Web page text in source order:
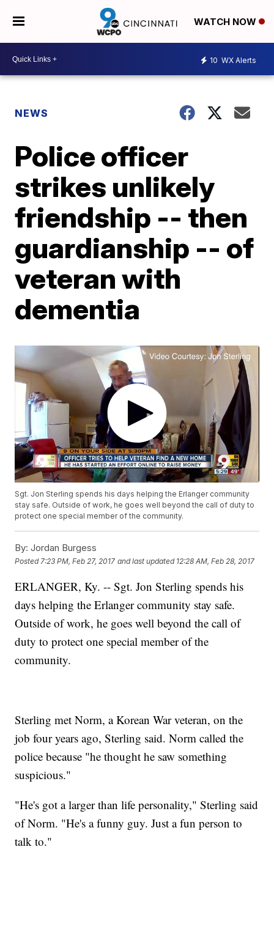
WATCH NOW
10 WX Alerts
NEWS
Police officer
strikes unlikely
friendship -- then
guardianship -- of
veteran with
dementia
Sgt. Jon Sterling spends his days helping the Erlanger community
stay safe. Outside of work, he goes well beyond the call of duty to
protect one special member of the community.
By: Jordan Burgess
Posted 7:23 PM, Feb 27, 2017 and last updated 12:28 AM, Feb 28, 2017
ERLANGER, Ky. -- Sgt. Jon Sterling spends his
days helping the Erlanger community stay safe.
Outside of work, he goes well beyond the call of
duty to protect one special member of the
community.
Sterling met Norm, a Korean War veteran, on the
job four years ago, Sterling said. Norm called the
police because "he thought he saw something
suspicious."
"He's got a larger than life personality," Sterling said
of Norm. "He's a funny guy. Just a fun person to
talk to."